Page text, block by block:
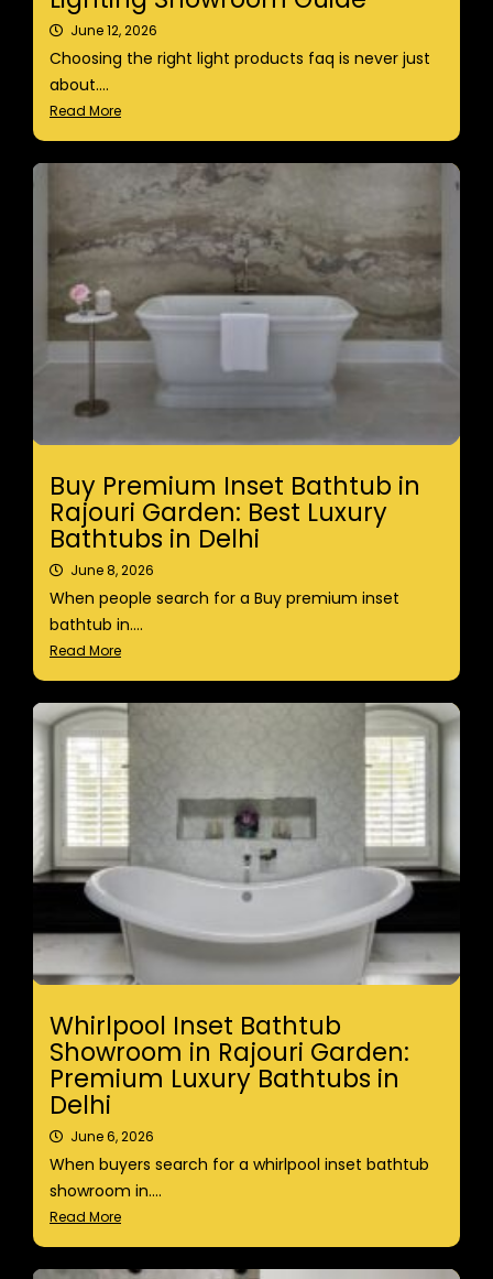
June 12, 2026
Choosing the right light products faq is never just
about....
Read More
Buy Premium Inset Bathtub in
Rajouri Garden: Best Luxury
Bathtubs in Delhi
June 8, 2026
When people search for a Buy premium inset
bathtub in....
Read More
Whirlpool Inset Bathtub
Showroom in Rajouri Garden:
Premium Luxury Bathtubs in
Delhi
June 6, 2026
When buyers search for a whirlpool inset bathtub
showroom in....
Read More